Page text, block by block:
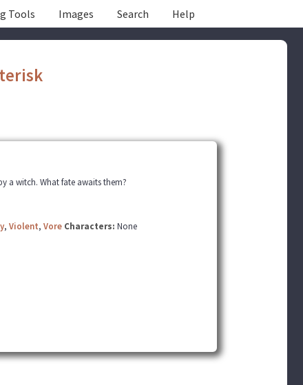
Tools Images Search Help
a witch. What fate awaits them?
, Violent, Vore Characters: None